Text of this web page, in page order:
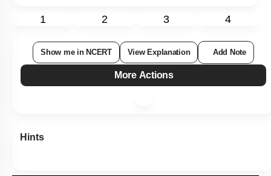
1 2 3 4
Show me in NCERT View Explanation Add Note
More Actions
Hints